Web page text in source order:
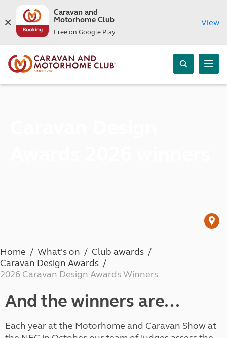
Caravan and
Motorhome Club
Free on Google Play
View
Home What's on
Club awards
Caravan Design Awards
2026 Caravan Design Awards Winners
And the winners are...
Each year at the Motorhome and Caravan Show at